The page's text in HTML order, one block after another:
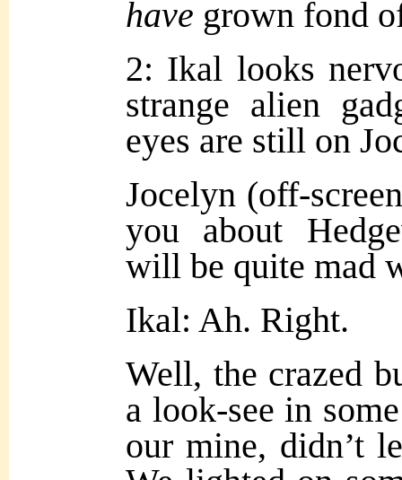
have grown fond
2: Ikal looks
strange alien
eyes are still on
Jocelyn (off-
you about
will be quite mad
Ikal: Ah. Right.
Well, the crazed
a look-see in
our mine, didn’t